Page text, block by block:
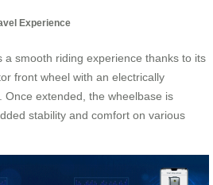
Experience
a smooth riding experience thanks to its
front wheel with an electrically
Once extended, the wheelbase is
stability and comfort on various